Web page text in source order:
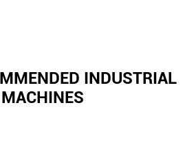
INDUSTRIAL